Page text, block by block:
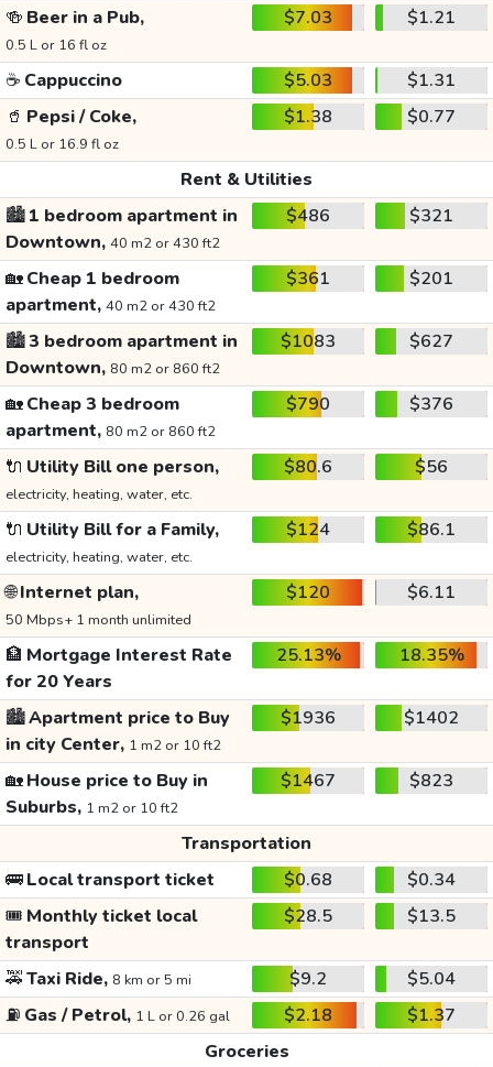
🍻 Beer in a Pub,
0.5 L or 16 fl oz
$7.03 $1.21
☕ Cappuccino $5.03
$1.31
🥤 Pepsi / Coke,
0.5 L or 16.9 fl oz
$1.38 $0.77
Rent & Utilities
🏙️1 bedroom apartment in
Downtown, 40 m2 or 430 ft2
$486 $321
🏡Cheap 1 bedroom
apartment, 40 m2 or 430 ft2
$361 $201
🏙️3 bedroom apartment in
Downtown, 80 m2 or 860 ft2
$1083 $627
🏡Cheap 3 bedroom
apartment, 80 m2 or 860 ft2
$790 $376
🔌 Utility Bill one person,
electricity, heating, water, etc.
$80.6 $56
🔌 Utility Bill for a Family,
electricity, heating, water, etc.
$124 $86.1
🌐Internet plan,
50 Mbps+ 1 month unlimited
$120 $6.11
🏦 Mortgage Interest Rate
for 20 Years
25.13% 18.35%
🏙️Apartment price to Buy
in city Center, 1 m2 or 10 ft2
$1936 $1402
🏡House price to Buy in
Suburbs, 1 m2 or 10 ft2
$1467 $823
Transportation
🚌Local transport ticket $0.68
$0.34
🎟️ Monthly ticket local
transport
$28.5 $13.5
🚕Taxi Ride, 8 km or 5 mi $9.2
$5.04
⛽ Gas / Petrol, 1 L or 0.26 gal $2.18
$1.37
Groceries